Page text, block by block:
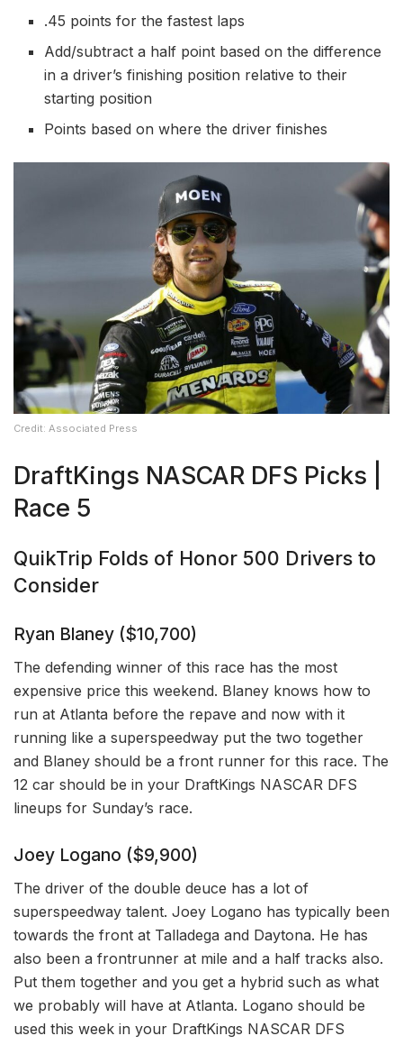
.45 points for the fastest laps
Add/subtract a half point based on the difference
in a driver’s finishing position relative to their
starting position
Points based on where the driver finishes
Credit: Associated Press
DraftKings NASCAR DFS Picks |
Race 5
QuikTrip Folds of Honor 500 Drivers to
Consider
Ryan Blaney ($10,700)
The defending winner of this race has the most
expensive price this weekend. Blaney knows how to
run at Atlanta before the repave and now with it
running like a superspeedway put the two together
and Blaney should be a front runner for this race. The
12 car should be in your DraftKings NASCAR DFS
lineups for Sunday’s race.
Joey Logano ($9,900)
The driver of the double deuce has a lot of
superspeedway talent. Joey Logano has typically been
towards the front at Talladega and Daytona. He has
also been a frontrunner at mile and a half tracks also.
Put them together and you get a hybrid such as what
we probably will have at Atlanta. Logano should be
used this week in your DraftKings NASCAR DFS